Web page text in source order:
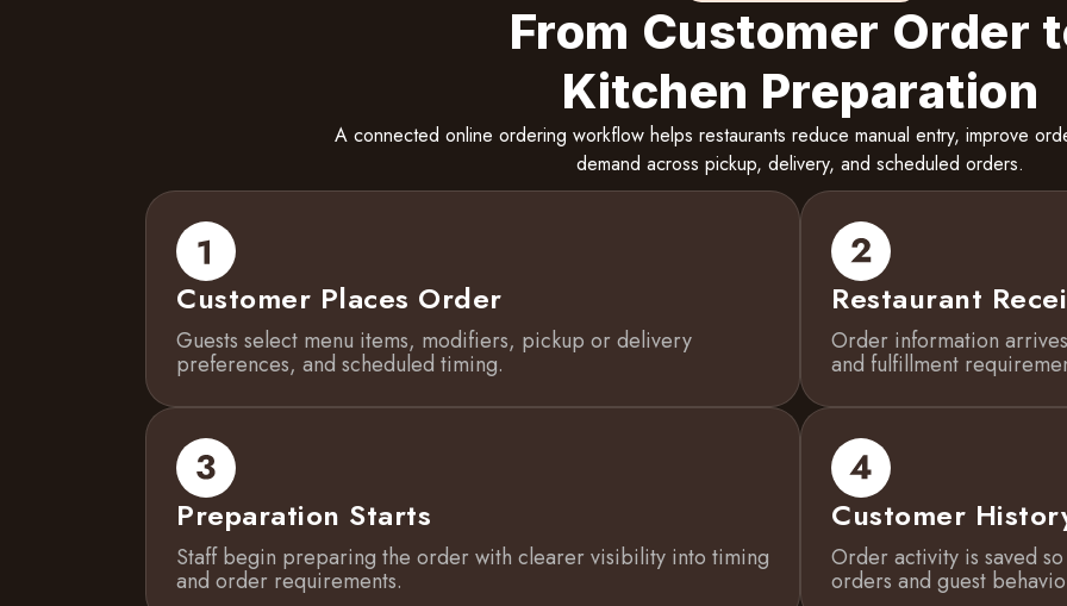
From Customer Order
Kitchen Preparation
A connected online ordering workflow helps restaurants reduce manual entry, improve
demand across pickup, delivery, and scheduled orders.
Customer Places Order
Guests select menu items, modifiers, pickup or delivery
preferences, and scheduled timing.
Restaurant
Order information
and fulfillment
Preparation Starts
Staff begin preparing the order with clearer visibility into timing
and order requirements.
Customer
Order activity is saved
orders and guest